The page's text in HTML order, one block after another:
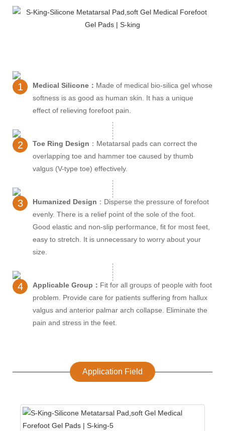
1 Medical Silicone： Made of medical bio-silica gel whose
softness is as good as human skin. It has a unique
effect of relieving forefoot pain.
2 Toe Ring Design ：Metatarsal pads can correct the
overlapping toe and hammer toe caused by thumb
valgus (V-type toe) effectively.
3 Humanized Design ：Disperse the pressure of forefoot
evenly. There is a relief point of the sole of the foot.
Good elastic and non-slip performance, fit for most feet,
easy to stretch. It is unnecessary to worry about your
size.
4 Applicable Group： Fit for all groups of people with foot
problem. Provide care for patients suffering from hallux
valgus and anterior palmar arch collapse. Eliminate the
pain and stress in the feet.
Application Field